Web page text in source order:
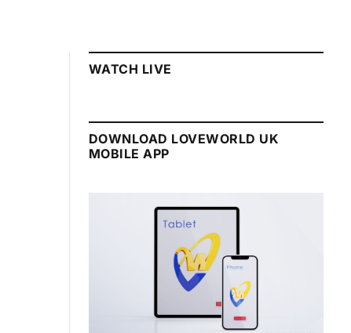
WATCH LIVE
DOWNLOAD LOVEWORLD UK
MOBILE APP